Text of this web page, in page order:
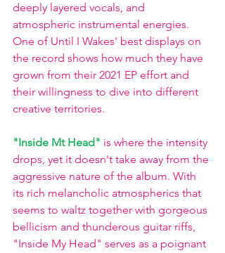
deeply layered vocals, and
atmospheric instrumental energies.
One of Until I Wakes' best displays on
the record shows how much they have
grown from their 2021 EP effort and
their willingness to dive into different
creative territories.
"Inside Mt Head" is where the intensity
drops, yet it doesn't take away from the
aggressive nature of the album. With
its rich melancholic atmospherics that
seems to waltz together with gorgeous
bellicism and thunderous guitar riffs,
"Inside My Head" serves as a poignant